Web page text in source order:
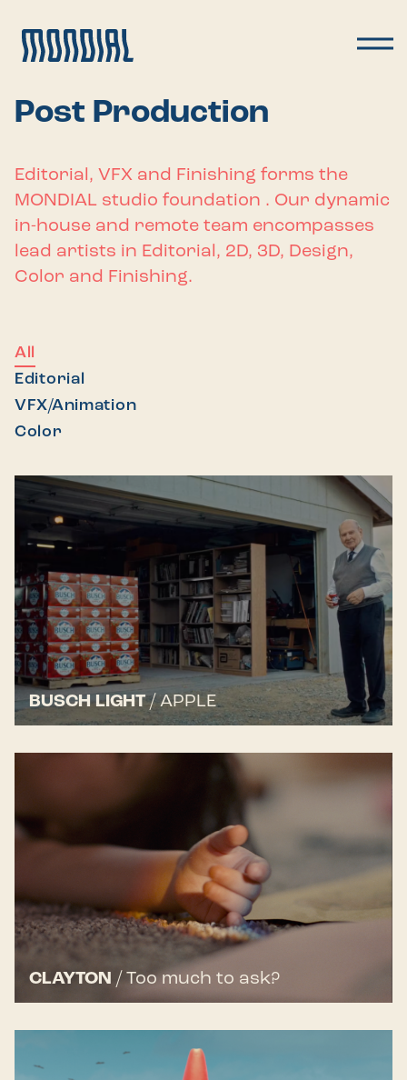
Post Production
Editorial, VFX and Finishing forms the
MONDIAL studio foundation . Our dynamic
in-house and remote team encompasses
lead artists in Editorial, 2D, 3D, Design,
Color and Finishing.
All
Editorial
VFX/Animation
Color
BUSCH LIGHT/ APPLE
CLAYTON / Too much to ask?